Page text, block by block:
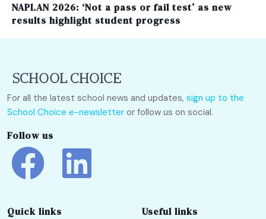
NAPLAN 2026: ‘Not a pass or fail test’ as new
results highlight student progress
For all the latest school news and updates, sign up to the
School Choice e-newsletter or follow us on social.
Follow us
Quick links Useful links